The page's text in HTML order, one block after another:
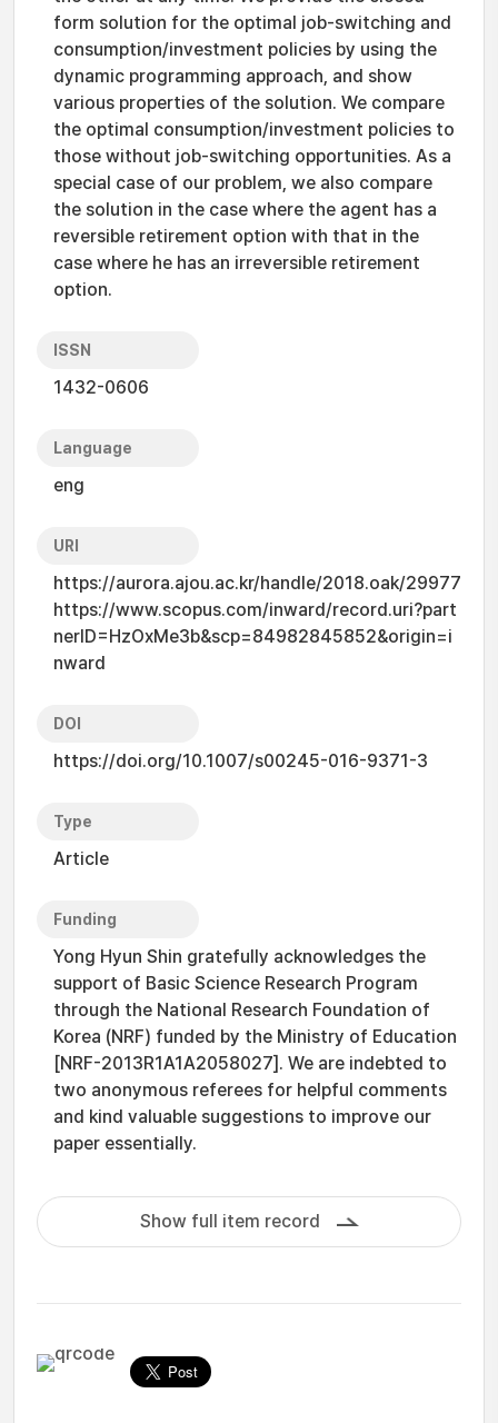
form solution for the optimal job-switching and
consumption/investment policies by using the
dynamic programming approach, and show
various properties of the solution. We compare
the optimal consumption/investment policies to
those without job-switching opportunities. As a
special case of our problem, we also compare
the solution in the case where the agent has a
reversible retirement option with that in the
case where he has an irreversible retirement
option.
ISSN
1432-0606
Language
eng
URI
https://aurora.ajou.ac.kr/handle/2018.oak/29977
https://www.scopus.com/inward/record.uri?part
nerID=HzOxMe3b&scp=84982845852&origin=i
nward
DOI
https://doi.org/10.1007/s00245-016-9371-3
Type
Article
Funding
Yong Hyun Shin gratefully acknowledges the
support of Basic Science Research Program
through the National Research Foundation of
Korea (NRF) funded by the Ministry of Education
[NRF-2013R1A1A2058027]. We are indebted to
two anonymous referees for helpful comments
and kind valuable suggestions to improve our
paper essentially.
Show full item record